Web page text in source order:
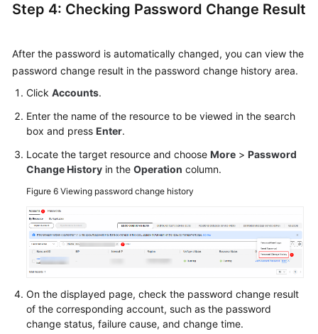
Step 4: Checking Password Change Result
After the password is automatically changed, you can view the
password change result in the password change history area.
Click Accounts.
Enter the name of the resource to be viewed in the search
box and press Enter.
Locate the target resource and choose More > Password
Change History in the Operation column.
Figure 6 Viewing password change history
On the displayed page, check the password change result
of the corresponding account, such as the password
change status, failure cause, and change time.